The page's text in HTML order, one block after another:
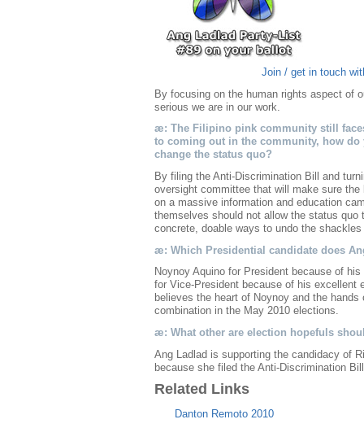
Join / get in touch
By focusing on the human rights aspect of
serious we are in our work.
æ: The Filipino pink community still
to coming out in the community, how
change the status quo?
By filing the Anti-Discrimination Bill and
oversight committee that will make sure
on a massive information and education
themselves should not allow the status quo
concrete, doable ways to undo the
æ: Which Presidential candidate does
Noynoy Aquino for President because of
for Vice-President because of his excellent
believes the heart of Noynoy and the
combination in the May 2010 elections.
æ: What other are election hopefuls
Ang Ladlad is supporting the candidacy of
because she filed the Anti-Discrimination
Related Links
Danton Remoto 2010